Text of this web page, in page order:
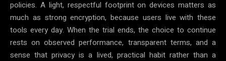
policies. A light, respectful footprint on devices matters as
much as strong encryption, because users live with these
tools every day. When the trial ends, the choice to continue
rests on observed performance, transparent terms, and a
sense that privacy is a lived, practical habit rather than a